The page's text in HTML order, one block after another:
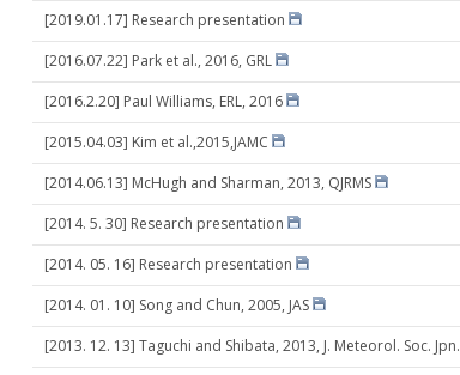
[2019.01.17] Research presentation
[2016.07.22] Park et al., 2016, GRL
[2016.2.20] Paul Williams, ERL, 2016
[2015.04.03] Kim et al.,2015,JAMC
[2014.06.13] McHugh and Sharman, 2013, QJRMS
[2014. 5. 30] Research presentation
[2014. 05. 16] Research presentation
[2014. 01. 10] Song and Chun, 2005, JAS
[2013. 12. 13] Taguchi and Shibata, 2013, J. Meteorol. Soc. Jpn.